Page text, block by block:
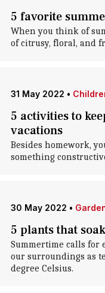
5 favorite
When you think of
of citrusy, floral, and
31 May 2022 •
5 activities to
vacations
Besides homework,
something
30 May 2022 •
5 plants that
Summertime calls for
our surroundings as
degree Celsius.